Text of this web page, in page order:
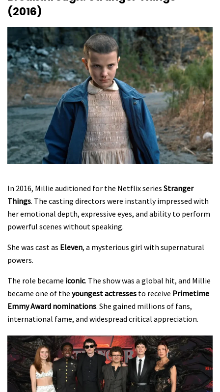
(2016)
In 2016, Millie auditioned for the Netflix series Stranger
Things. The casting directors were instantly impressed with
her emotional depth, expressive eyes, and ability to perform
powerful scenes without speaking.
She was cast as Eleven, a mysterious girl with supernatural
powers.
The role became iconic. The show was a global hit, and Millie
became one of the youngest actresses to receive Primetime
Emmy Award nominations. She gained millions of fans,
international fame, and widespread critical appreciation.